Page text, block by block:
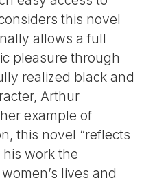
this novel
allows a full
pleasure through
realized black and
Arthur
example of
this novel “reflects
work the
lives and